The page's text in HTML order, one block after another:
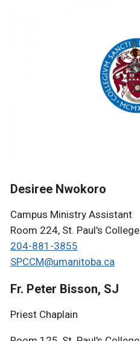
Desiree Nwokoro
Campus Ministry Assistant
Room 224, St. Paul's College
204-881-3855
SPCCM@umanitoba.ca
Fr. Peter Bisson, SJ
Priest Chaplain